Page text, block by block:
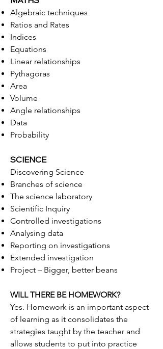
Algebraic techniques
Ratios and Rates
Indices
Equations
Linear relationships
Pythagoras
Area
Volume
Angle relationships
Data
Probability
SCIENCE
Discovering Science
Branches of science
The science laboratory
Scientific Inquiry
Controlled investigations
Analysing data
Reporting on investigations
Extended investigation
Project – Bigger, better beans
WILL THERE BE HOMEWORK?
Yes. Homework is an important aspect
of learning as it consolidates the
strategies taught by the teacher and
allows students to put into practice